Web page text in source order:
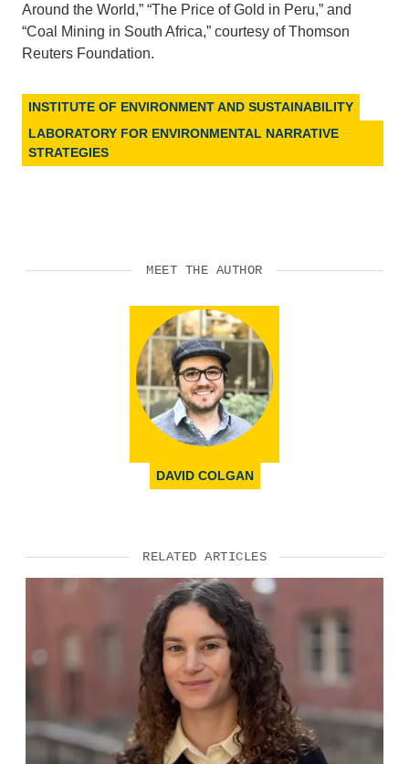
Around the World,” “The Price of Gold in Peru,” and
“Coal Mining in South Africa,” courtesy of Thomson
Reuters Foundation.
INSTITUTE OF ENVIRONMENT AND SUSTAINABILITY
LABORATORY FOR ENVIRONMENTAL NARRATIVE
STRATEGIES
MEET THE AUTHOR
DAVID COLGAN
RELATED ARTICLES